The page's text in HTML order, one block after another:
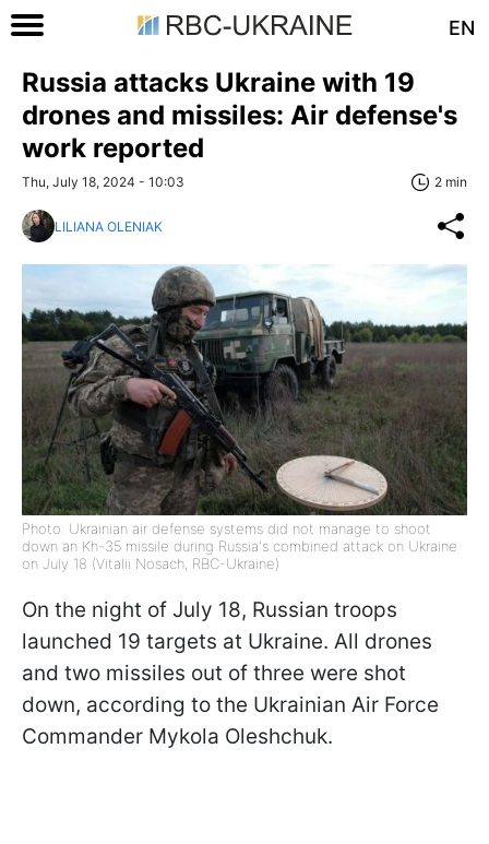
EN
Russia attacks Ukraine with 19
drones and missiles: Air defense's
work reported
Thu, July 18, 2024 - 10:03 2 min
LILIANA OLENIAK
Photo: Ukrainian air defense systems did not manage to shoot
down an Kh-35 missile during Russia's combined attack on Ukraine
on July 18 (Vitalii Nosach, RBC-Ukraine)
On the night of July 18, Russian troops
launched 19 targets at Ukraine. All drones
and two missiles out of three were shot
down, according to the Ukrainian Air Force
Commander Mykola Oleshchuk.